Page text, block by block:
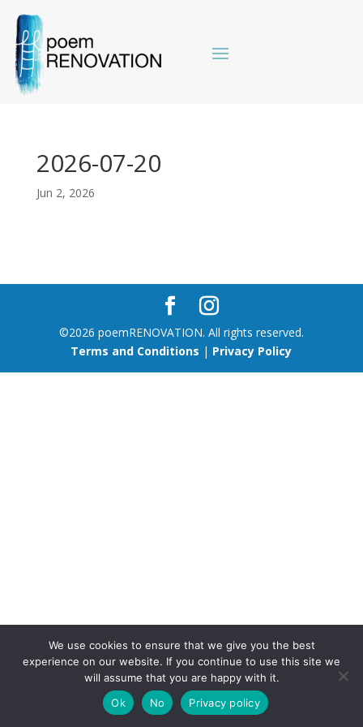
2026-07-20
Jun 2, 2026
©2026 poemRENOVATION. All rights reserved.
Terms and Conditions | Privacy Policy
We use cookies to ensure that we give you the best
experience on our website. If you continue to use this site we
will assume that you are happy with it.
Ok
No Privacy policy